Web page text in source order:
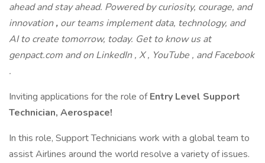
ahead and stay ahead. Powered by curiosity, courage, and
innovation, our teams implementdata, technology, and
AI to create tomorrow, today. Get to know us at
genpact.com and on LinkedIn , X , YouTube , and Facebook
.
Inviting applications for the role ofEntry Level Support
Technician, Aerospace!
In this role, Support Technicians work with a global team to
assist Airlines around the world resolve a variety of issues.